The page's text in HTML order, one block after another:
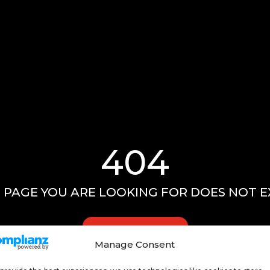
Manage Consent
404
PAGE YOU ARE LOOKING FOR DOES NOT